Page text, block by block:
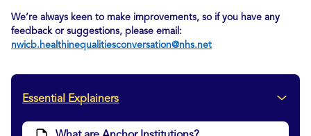
We’re always keen to make improvements, so if you have any
feedback or suggestions, please email:
nwicb.healthinequalitiesconversation@nhs.net
Essential Explainers